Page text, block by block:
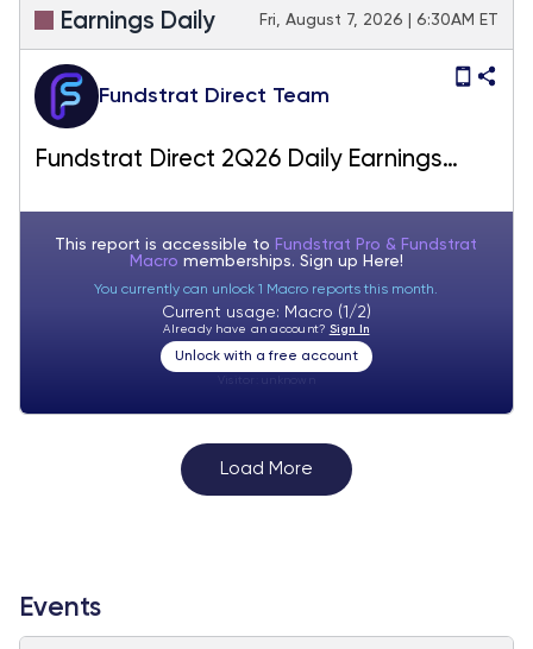
Earnings Daily Fri, August 7, 2026 | 6:30AM ET
Fundstrat Direct Team
Fundstrat Direct 2Q26 Daily Earnings
This report is accessible to Fundstrat Pro & Fundstrat
Macro memberships. Sign up Here!
You currently can unlock 1 Macro reports this month.
Current usage: Macro (1/2)
Already have an account? Sign In
Unlock with a free account
Load More
Events